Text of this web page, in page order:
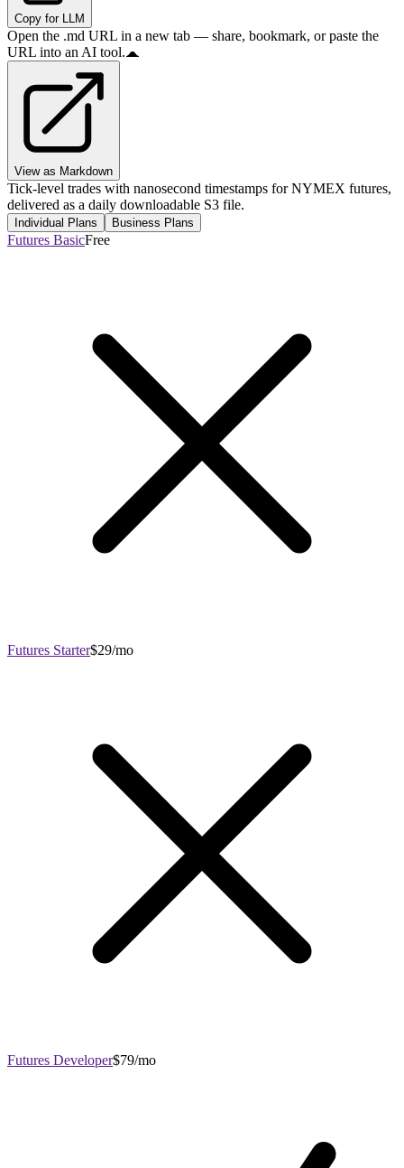
Copy for LLM
Open the .md URL in a new tab — share, bookmark, or paste the
URL into an AI tool.
View as Markdown
Tick-level trades with nanosecond timestamps for NYMEX futures,
delivered as a daily downloadable S3 file.
Individual Plans Business Plans
Futures BasicFree
Futures Starter$29/mo
Futures Developer$79/mo